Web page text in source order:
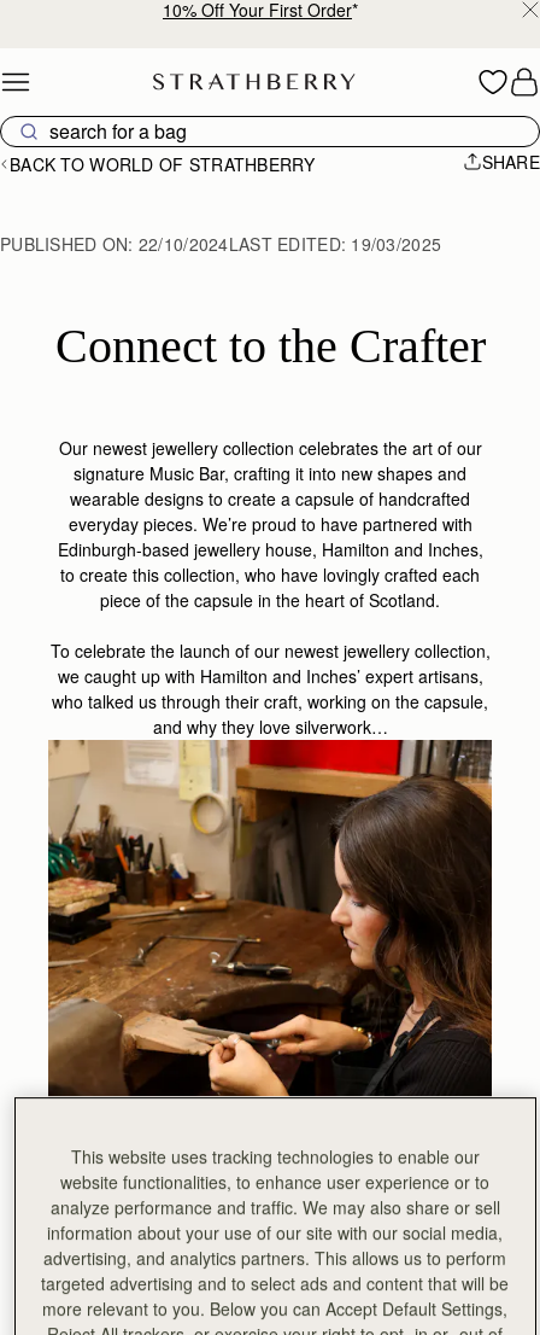
10% Off Your First Order*
BACK TO WORLD OF STRATHBERRY SHARE
PUBLISHED ON: 22/10/2024LAST EDITED: 19/03/2025
Connect to the Crafter
Our newest jewellery collection celebrates the art of our
signature Music Bar, crafting it into new shapes and
wearable designs to create a capsule of handcrafted
everyday pieces. We’re proud to have partnered with
Edinburgh-based jewellery house, Hamilton and Inches,
to create this collection, who have lovingly crafted each
piece of the capsule in the heart of Scotland.
To celebrate the launch of our newest jewellery collection,
we caught up with Hamilton and Inches’ expert artisans,
who talked us through their craft, working on the capsule,
and why they love silverwork…
This website uses tracking technologies to enable our
website functionalities, to enhance user experience or to
analyze performance and traffic. We may also share or sell
information about your use of our site with our social media,
advertising, and analytics partners. This allows us to perform
targeted advertising and to select ads and content that will be
more relevant to you. Below you can Accept Default Settings,